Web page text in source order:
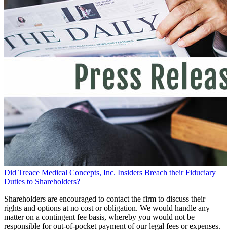
Did Treace Medical Concepts, Inc. Insiders Breach their Fiduciary
Duties to Shareholders?
Shareholders are encouraged to contact the firm to discuss their
rights and options at no cost or obligation. We would handle any
matter on a contingent fee basis, whereby you would not be
responsible for out-of-pocket payment of our legal fees or expenses.